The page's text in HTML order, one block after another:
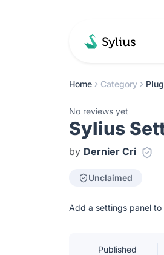
Home Category
No reviews yet
Sylius
by Dernier Cri
Unclaimed
Add a settings panel to
Published